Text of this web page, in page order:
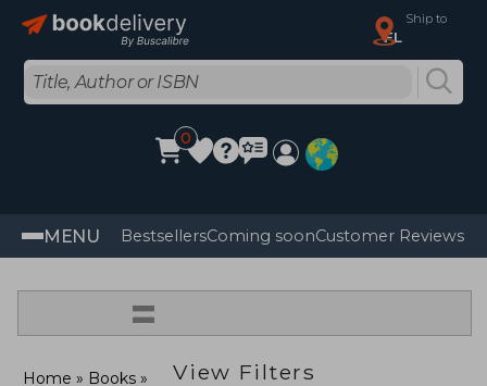
Ship to
FL
0
MENU BestsellersComing soonCustomer Reviews
=
View Filters
Home
Books